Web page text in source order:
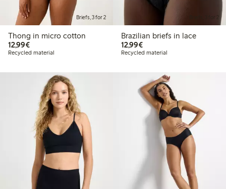
Briefs, 3 for 2
Thong in micro cotton
12,99€€12.99
Recycled material
Briefs, 3 for 2
Brazilian briefs in lace
12,99€€12.99
Recycled material